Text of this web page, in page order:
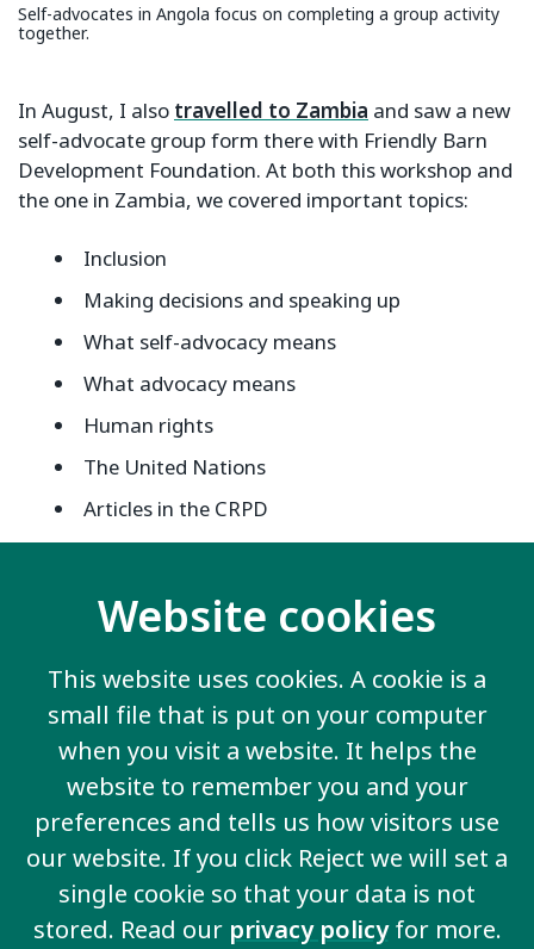
Website cookies
This website uses cookies. A cookie is a
small file that is put on your computer
when you visit a website. It helps the
website to remember you and your
preferences and tells us how visitors use
our website. If you click Reject we will set a
single cookie so that your data is not
stored. Read our privacy policyfor more.
Self-advocates in Angola focus on completing a group activity
together.
In August, I also travelled to Zambia and saw a new
self-advocate group form there with Friendly Barn
Development Foundation. At both this workshop and
the one in Zambia, we covered important topics:
Inclusion
Making decisions and speaking up
What self-advocacy means
What advocacy means
Human rights
The United Nations
Articles in the CRPD
How to become an advocate
The self-advocates worked as a group and as
individuals to learn all about these topics and how to
apply them to their work.
I look forward to seeing the Angolan self-advocates
become strong advocates for the Inclusion
movement and I hope they help other self-advocates
to learn.
I hope to see them working internationally with other
self-advocates.